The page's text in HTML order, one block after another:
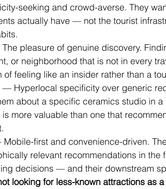
seeking and crowd-averse. They
actually have — not the tourist
pleasure of genuine discovery.
or neighborhood that is not in every
feeling like an insider rather than a
— Hyperlocal specificity over generic
about a specific ceramics studio in
more valuable than one that
first and convenience-driven.
relevant recommendations in the
decisions — and their downstream
looking for less-known attractions as